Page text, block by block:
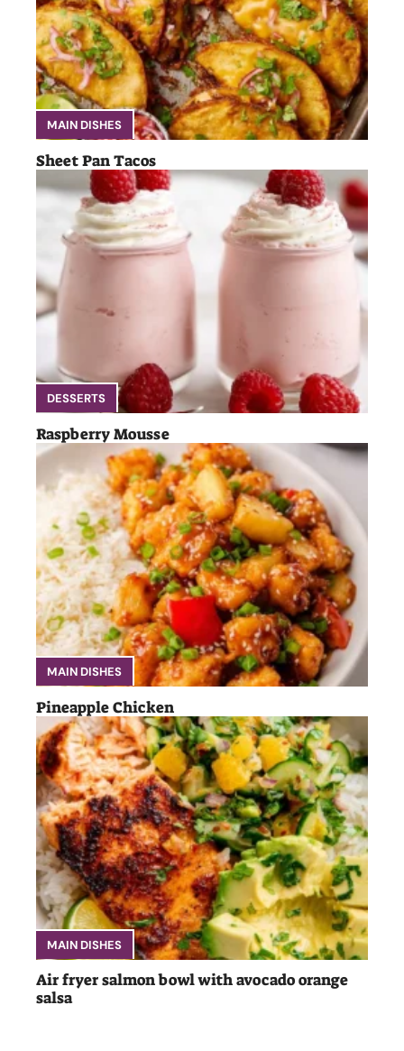
MAIN DISHES
Sheet Pan Tacos
DESSERTS
Raspberry Mousse
MAIN DISHES
Pineapple Chicken
MAIN DISHES
Air fryer salmon bowl with avocado orange
salsa